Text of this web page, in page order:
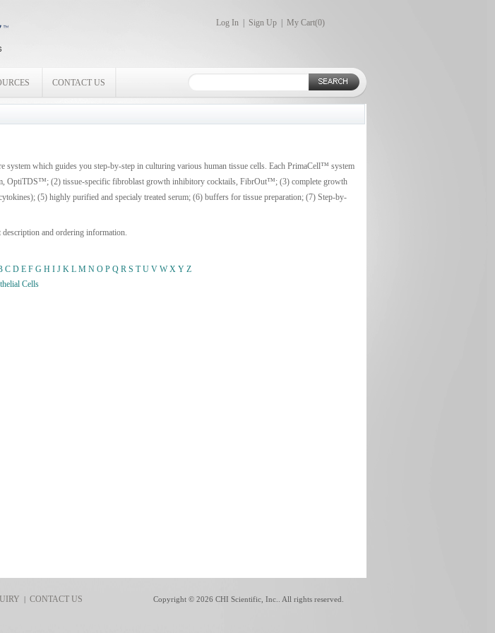
Log In Sign Up My Cart(0)
CONTACT US
which guides you step-by-step in culturing various human tissue cells. Each PrimaCell™ system
OptiTDS™; (2) tissue-specific fibroblast growth inhibitory cocktails, FibrOut™; (3) complete growth
(5) highly purified and specialy treated serum; (6) buffers for tissue preparation; (7) Step-by-
and ordering information.
C D E F G H I J K L M N O P Q R S T U V W X Y Z
Cells
|CONTACT US Copyright © 2026 CHI Scientific, Inc.. All rights reserved.